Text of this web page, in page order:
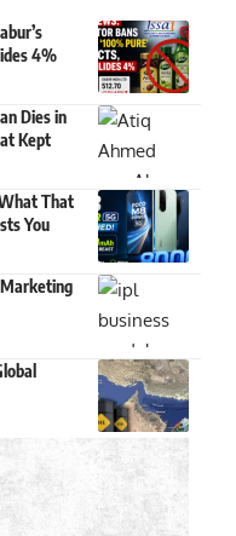
4%
Dies in
Kept
That
You